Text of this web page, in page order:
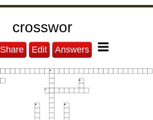
crosswor
Share Edit Answers
4
6
7
8 9